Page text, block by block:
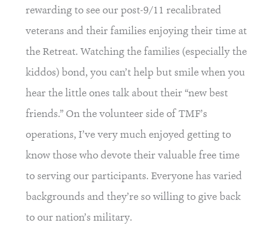
rewarding to see our post-9/11 recalibrated
veterans and their families enjoying their time at
the Retreat. Watching the families (especially the
kiddos) bond, you can’t help but smile when you
hear the little ones talk about their “new best
friends.” On the volunteer side of TMF’s
operations, I’ve very much enjoyed getting to
know those who devote their valuable free time
to serving our participants. Everyone has varied
backgrounds and they’re so willing to give back
to our nation’s military.